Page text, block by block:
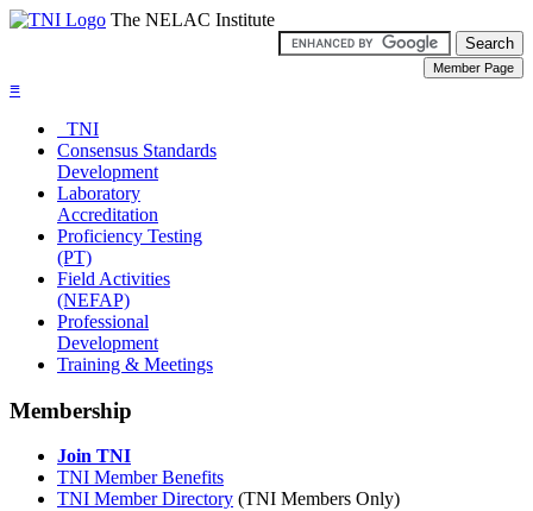
The NELAC Institute
≡
TNI
Consensus Standards
Development
Laboratory
Accreditation
Proficiency Testing
(PT)
Field Activities
(NEFAP)
Professional
Development
Training & Meetings
Membership
Join TNI
TNI Member Benefits
TNI Member Directory (TNI Members Only)